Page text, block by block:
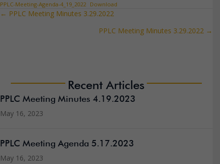
PPLC-Meeting-Agenda-4_19_2022 Download
Posts
← PPLC Meeting Minutes 3.29.2022
PPLC Meeting Minutes 3.29.2022 →
Recent Articles
PPLC Meeting Minutes 4.19.2023
May 16, 2023
PPLC Meeting Agenda 5.17.2023
May 16, 2023